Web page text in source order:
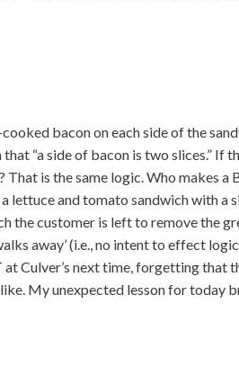
bacon on each side of the
“a side of bacon is two slices.” If
is the same logic. Who makes a
lettuce and tomato sandwich with a
the customer is left to remove the
away’ (i.e., no intent to effect
Culver’s next time, forgetting that
My unexpected lesson for today